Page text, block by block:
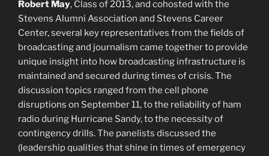
Robert May, Class of 2013, and cohosted with the
Stevens Alumni Association and Stevens Career
Center, several key representatives from the fields of
broadcasting and journalism came together to provide
unique insight into how broadcasting infrastructure is
maintained and secured during times of crisis. The
discussion topics ranged from the cell phone
disruptions on September 11, to the reliability of ham
radio during Hurricane Sandy, to the necessity of
contingency drills. The panelists discussed the
(leadership qualities that shine in times of emergency